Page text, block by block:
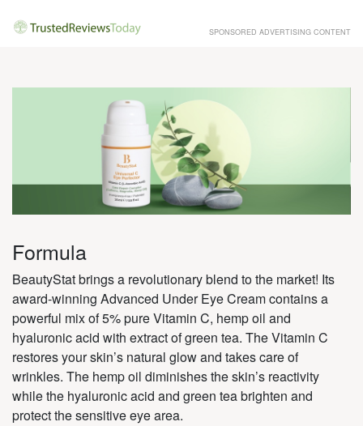
SPONSORED ADVERTISING CONTENT
Formula
BeautyStat brings a revolutionary blend to the market! Its
award-winning Advanced Under Eye Cream contains a
powerful mix of 5% pure Vitamin C, hemp oil and
hyaluronic acid with extract of green tea. The Vitamin C
restores your skin’s natural glow and takes care of
wrinkles. The hemp oil diminishes the skin’s reactivity
while the hyaluronic acid and green tea brighten and
protect the sensitive eye area.